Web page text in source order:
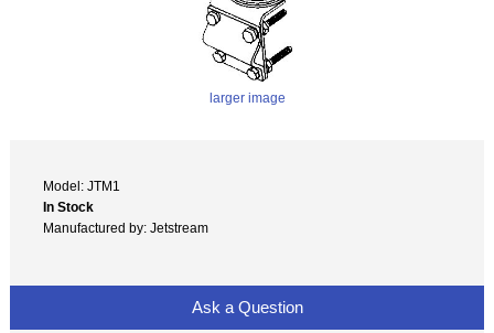
larger image
Model: JTM1
In Stock
Manufactured by: Jetstream
Ask a Question